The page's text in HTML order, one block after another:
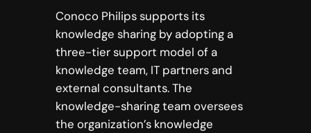
Conoco Philips supports its
knowledge sharing by adopting a
three-tier support model of a
knowledge team, IT partners and
external consultants. The
knowledge-sharing team oversees
the organization’s knowledge